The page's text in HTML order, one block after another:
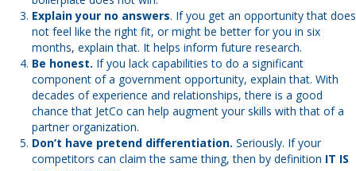
Explain your no answers. If you get an opportunity that does
not feel like the right fit, or might be better for you in six
months, explain that. It helps inform future research.
Be honest. If you lack capabilities to do a significant
component of a government opportunity, explain that. With
decades of experience and relationships, there is a good
chance that JetCo can help augment your skills with that of a
partner organization.
Don’t have pretend differentiation. Seriously. If your
competitors can claim the same thing, then by definition IT IS